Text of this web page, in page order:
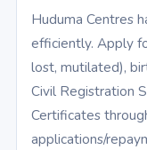
Huduma Centres
efficiently. Apply
lost, mutilated),
Civil Registration
Certificates
applications/